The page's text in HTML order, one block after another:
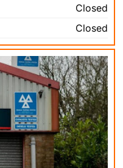
Closed
Closed